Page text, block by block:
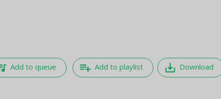
Add to queue playlist_add Add to playlist save_alt Download